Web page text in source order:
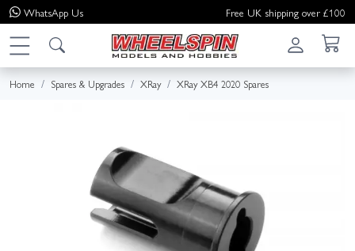
WhatsApp Us Free UK shipping over £100
Home Spares & Upgrades XRay XRay XB4 2020 Spares